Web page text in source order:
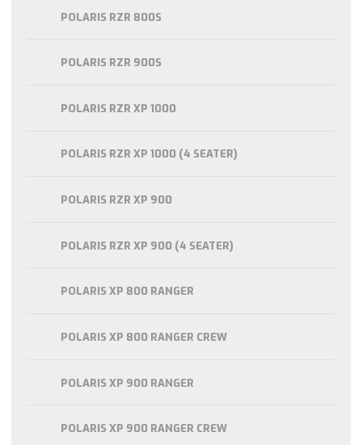
POLARIS RZR 800S
POLARIS RZR 900S
POLARIS RZR XP 1000
POLARIS RZR XP 1000 (4 SEATER)
POLARIS RZR XP 900
POLARIS RZR XP 900 (4 SEATER)
POLARIS XP 800 RANGER
POLARIS XP 800 RANGER CREW
POLARIS XP 900 RANGER
POLARIS XP 900 RANGER CREW